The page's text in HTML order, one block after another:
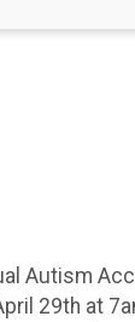
Autism
29th at